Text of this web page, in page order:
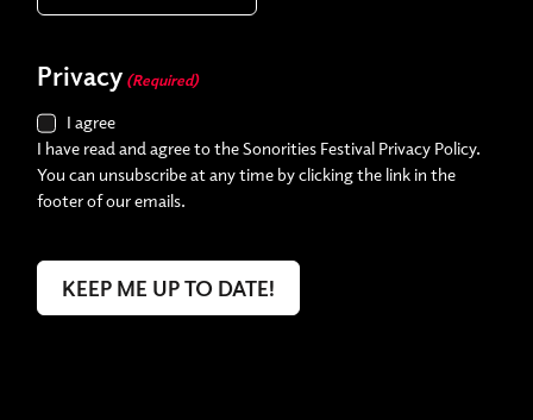
Privacy (Required)
I agree
I have read and agree to the Sonorities Festival Privacy Policy.
You can unsubscribe at any time by clicking the link in the
footer of our emails.